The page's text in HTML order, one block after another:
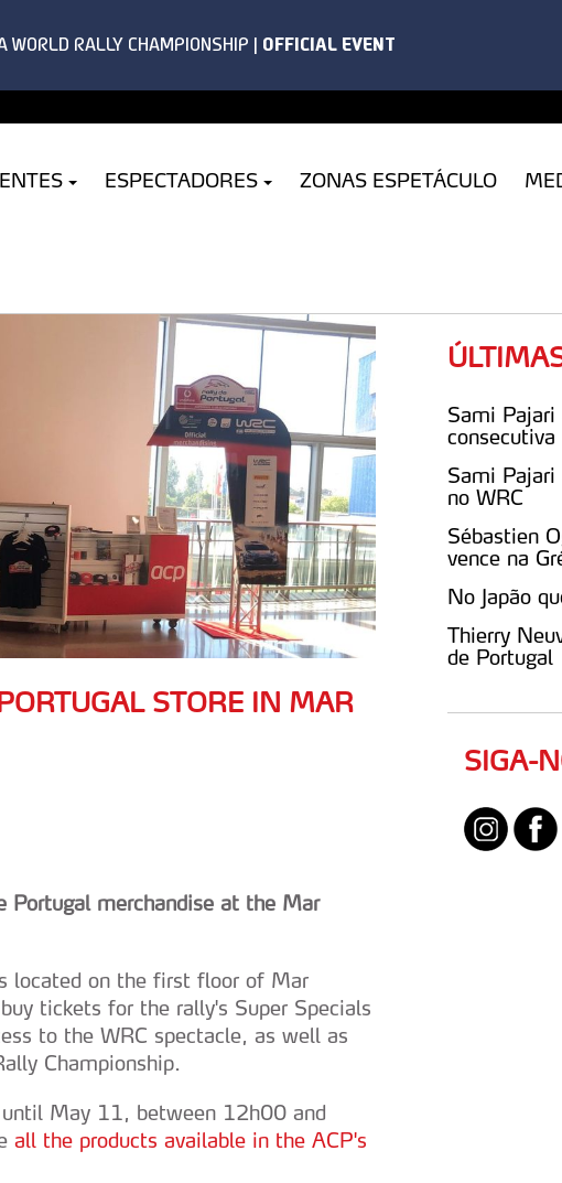
ESPECTADORES ZONAS ESPETÁCULO
STORE IN MAR
Portugal merchandise at the Mar
located on the first floor of Mar
tickets for the rally's Super Specials
to the WRC spectacle, as well as
Championship.
May 11, between 12h00 and
all the products available in the ACP's
Sami Pajari
consecutiva
Sami
no WRC
Sébastien
vence na
No Japão
Thierry
de Portugal
SIGA-